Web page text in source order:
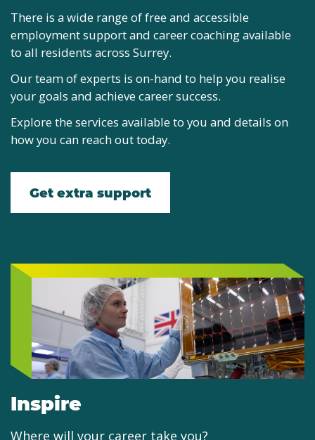
There is a wide range of free and accessible
employment support and career coaching available
to all residents across Surrey.
Our team of experts is on-hand to help you realise
your goals and achieve career success.
Explore the services available to you and details on
how you can reach out today.
Get extra support
Inspire
Where will your career take you?